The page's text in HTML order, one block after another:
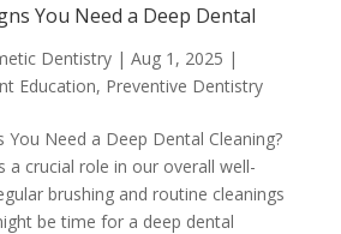
You Need a Deep Dental
Dentistry| Aug 1, 2025 |
Education, Preventive Dentistry
You Need a Deep Dental Cleaning?
a crucial role in our overall well-
brushing and routine cleanings
be time for a deep dental